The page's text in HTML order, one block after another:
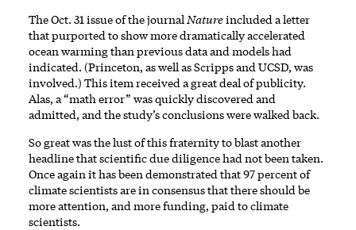
The Oct. 31 issue of the journal Natureincluded a letter
that purported to show more dramatically accelerated
ocean warming than previous data and models had
indicated. (Princeton, as well as Scripps and UCSD, was
involved.) This item received a great deal of publicity.
Alas, a “math error” was quickly discovered and
admitted, and the study’s conclusions were walked back.
So great was the lust of this fraternity to blast another
headline that scientific due diligence had not been taken.
Once again it has been demonstrated that 97 percent of
climate scientists are in consensus that there should be
more attention, and more funding, paid to climate
scientists.